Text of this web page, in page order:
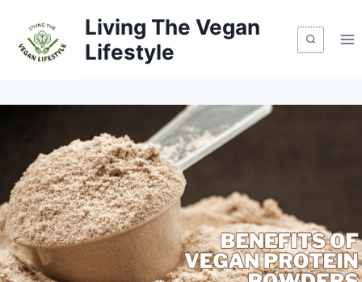
content
Living The Vegan
Lifestyle